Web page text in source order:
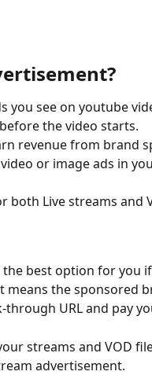
you see on youtube
the video starts.
revenue from brand
or image ads in
both Live streams and
best option for you
means the sponsored
URL and pay
streams and VOD
advertisement.